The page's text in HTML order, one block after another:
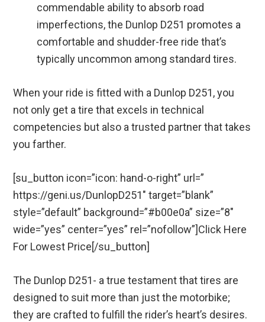
commendable ability to absorb road
imperfections, the Dunlop D251 promotes a
comfortable and shudder-free ride that’s
typically uncommon among standard tires.
When your ride is fitted with a Dunlop D251, you
not only get a tire that excels in technical
competencies but also a trusted partner that takes
you farther.
[su_button icon=”icon: hand-o-right” url=”
https://geni.us/DunlopD251″ target=”blank”
style=”default” background=”#b00e0a” size=”8″
wide=”yes” center=”yes” rel=”nofollow”]Click Here
For Lowest Price[/su_button]
The Dunlop D251- a true testament that tires are
designed to suit more than just the motorbike;
they are crafted to fulfill the rider’s heart’s desires.